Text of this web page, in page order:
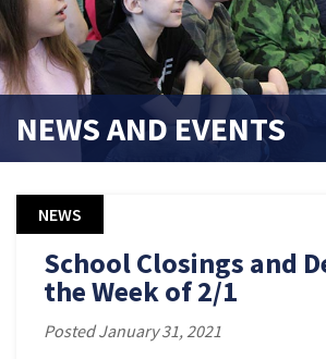
NEWS AND EVENTS
NEWS
School Closings and
the Week of 2/1
Posted January 31, 2021